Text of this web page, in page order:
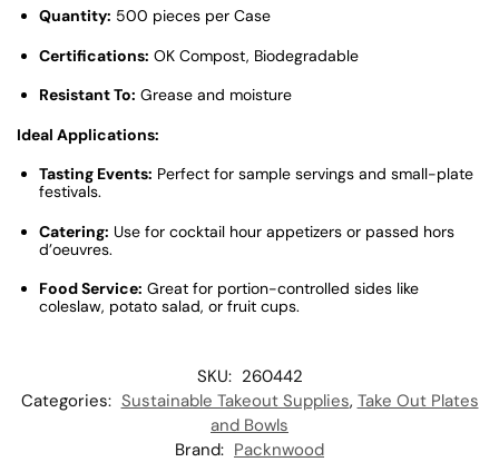
Quantity: 500 pieces per Case
Certifications: OK Compost, Biodegradable
Resistant To: Grease and moisture
Ideal Applications:
Tasting Events: Perfect for sample servings and small-plate
festivals.
Catering: Use for cocktail hour appetizers or passed hors
d’oeuvres.
Food Service: Great for portion-controlled sides like
coleslaw, potato salad, or fruit cups.
SKU: 260442
Categories: Sustainable Takeout Supplies, Take Out Plates
and Bowls
Brand: Packnwood